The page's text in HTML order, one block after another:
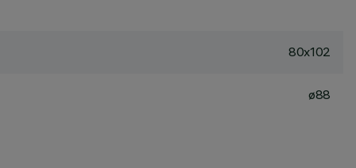
80x102
ø88